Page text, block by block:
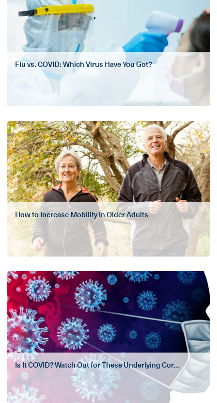
Flu vs. COVID: Which Virus Have You Got?
How to Increase Mobility in Older Adults
Is It COVID? Watch Out for These Underlying Cor...